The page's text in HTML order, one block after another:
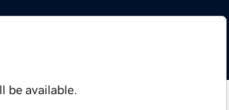
be available.